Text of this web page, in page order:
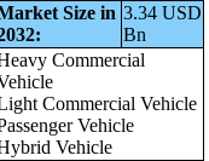
Size in 3.34 USD
Bn
Commercial
Commercial Vehicle
Vehicle
Vehicle